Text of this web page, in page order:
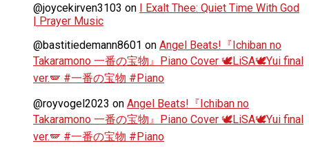
@joycekirven3103 on I Exalt Thee: Quiet Time With God
| Prayer Music
@bastitiedemann8601 on Angel Beats!『Ichiban no
Takaramono 一番の宝物』Piano Cover 🕊️LiSA🕊️Yui final
ver.🪽 #一番の宝物 #Piano
@royvogel2023 on Angel Beats!『Ichiban no
Takaramono 一番の宝物』Piano Cover 🕊️LiSA🕊️Yui final
ver.🪽 #一番の宝物 #Piano